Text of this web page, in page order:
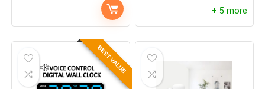
+ 5 more
BEST VALUE